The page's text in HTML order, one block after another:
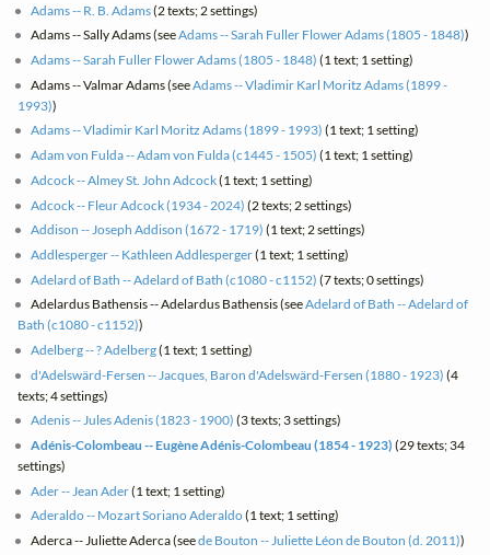
Adams -- R. B. Adams(2 texts; 2 settings)
Adams -- Sally Adams (seeAdams -- Sarah Fuller Flower Adams (1805 - 1848))
Adams -- Sarah Fuller Flower Adams (1805 - 1848) (1 text; 1 setting)
Adams -- Valmar Adams (seeAdams -- Vladimir Karl Moritz Adams (1899 -
1993))
Adams -- Vladimir Karl Moritz Adams (1899 - 1993) (1 text; 1 setting)
Adam von Fulda -- Adam von Fulda (c1445 - 1505) (1 text; 1 setting)
Adcock -- Almey St. John Adcock(1 text; 1 setting)
Adcock -- Fleur Adcock (1934 - 2024) (2 texts; 2 settings)
Addison -- Joseph Addison (1672 - 1719) (1 text; 2 settings)
Addlesperger -- Kathleen Addlesperger(1 text; 1 setting)
Adelard of Bath -- Adelard of Bath (c1080 - c1152) (7 texts; 0 settings)
Adelardus Bathensis -- Adelardus Bathensis (seeAdelard of Bath -- Adelard of
Bath (c1080 - c1152))
Adelberg -- ? Adelberg(1 text; 1 setting)
d'Adelswärd-Fersen -- Jacques, Baron d'Adelswärd-Fersen (1880 - 1923) (4
texts; 4 settings)
Adenis -- Jules Adenis (1823 - 1900) (3 texts; 3 settings)
Adénis-Colombeau -- Eugène Adénis-Colombeau (1854 - 1923) (29 texts; 34
settings)
Ader -- Jean Ader(1 text; 1 setting)
Aderaldo -- Mozart Soriano Aderaldo(1 text; 1 setting)
Aderca -- Juliette Aderca (seede Bouton -- Juliette Léon de Bouton (d. 2011))